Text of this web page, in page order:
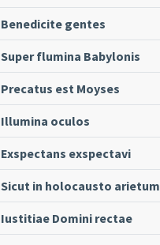
Benedicite gentes
Super flumina Babylonis
Precatus est Moyses
Illumina oculos
Exspectans exspectavi
Sicut in holocausto arietum
Iustitiae Domini rectae